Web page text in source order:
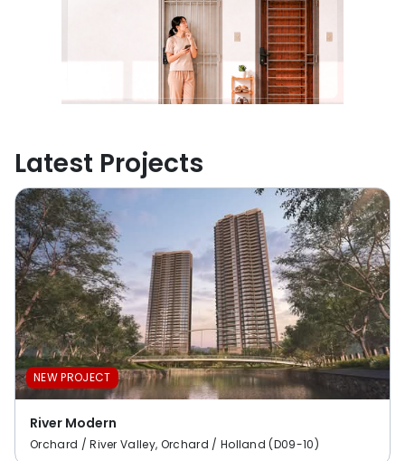
Latest Projects
NEW PROJECT
River Modern
Orchard / River Valley, Orchard / Holland (D09-10)